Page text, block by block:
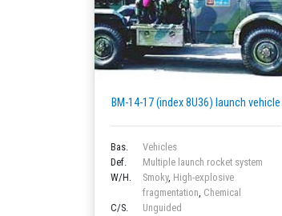
BM-14-17 (index 8U36) launch vehicle
Bas.
Vehicles
Def.
Multiple launch rocket system
W/H.
Smoky, High-explosive
fragmentation, Chemical
C/S.
Unguided